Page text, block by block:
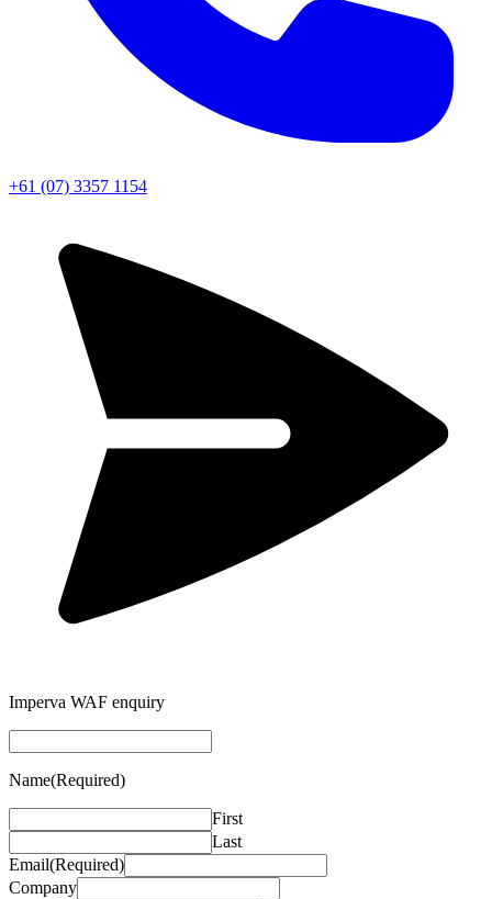
+61 (07) 3357 1154
Imperva WAF enquiry
Name(Required)
First
Last
Email(Required)
Company